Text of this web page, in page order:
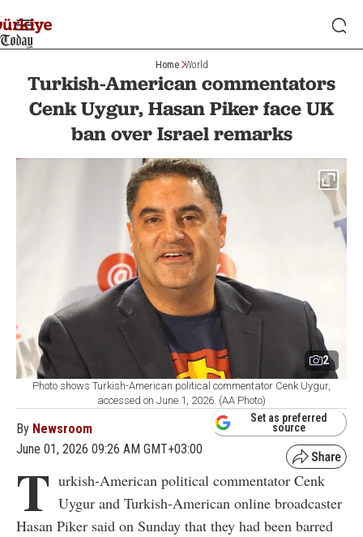
Home World
Turkish-American commentators
Cenk Uygur, Hasan Piker face UK
ban over Israel remarks
2
Photo shows Turkish-American political commentator Cenk Uygur,
accessed on June 1, 2026. (AA Photo)
By Newsroom
June 01, 2026 09:26 AM GMT+03:00
Set as preferred
source
T urkish-American political commentator Cenk
Uygur and Turkish-American online broadcaster
Hasan Piker said on Sunday that they had been barred